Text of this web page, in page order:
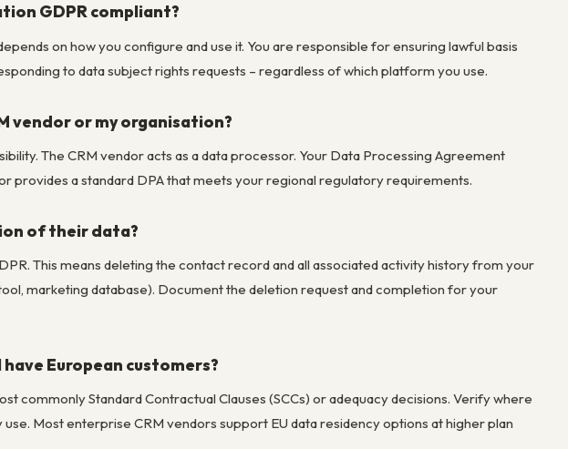
GDPR compliant?
on how you configure and use it. You are responsible for ensuring lawful basis
to data subject rights requests – regardless of which platform you use.
vendor or my organisation?
The CRM vendor acts as a data processor. Your Data Processing Agreement
provides a standard DPA that meets your regional regulatory requirements.
of their data?
This means deleting the contact record and all associated activity history from your
marketing database). Document the deletion request and completion for your
European customers?
Standard Contractual Clauses (SCCs) or adequacy decisions. Verify where
Most enterprise CRM vendors support EU data residency options at higher plan